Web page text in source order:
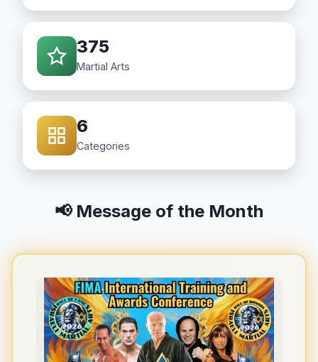
375
Martial Arts
6
Categories
📢 Message of the Month